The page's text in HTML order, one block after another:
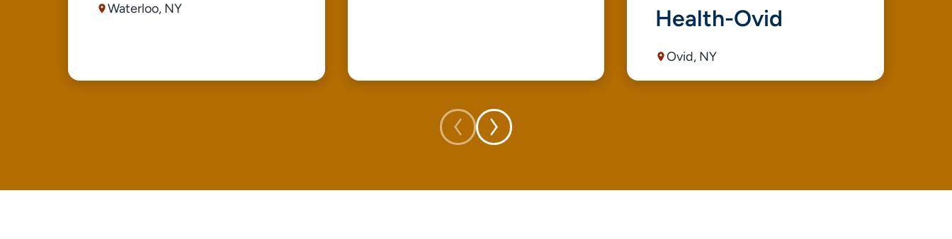
Waterloo, NY
Health-Ovid
Ovid, NY